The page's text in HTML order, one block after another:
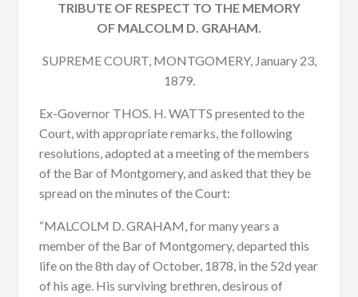
TRIBUTE OF RESPECT TO THE MEMORY
OF MALCOLM D. GRAHAM.
SUPREME COURT, MONTGOMERY, January 23,
1879.
Ex-Governor THOS. H. WATTS presented to the
Court, with appropriate remarks, the following
resolutions, adopted at a meeting of the members
of the Bar of Montgomery, and asked that they be
spread on the minutes of the Court:
“MALCOLM D. GRAHAM, for many years a
member of the Bar of Montgomery, departed this
life on the 8th day of October, 1878, in the 52d year
of his age. His surviving brethren, desirous of